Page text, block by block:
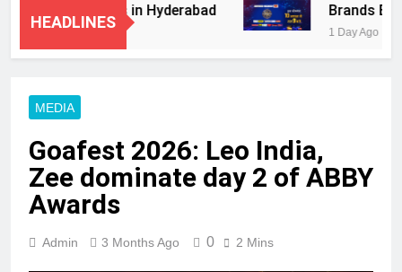
HEADLINES
Services in Hyderabad Brands Bet
1 Day Ago
MEDIA
Goafest 2026: Leo India,
Zee dominate day 2 of ABBY
Awards
Admin 3 Months Ago 0 2 Mins